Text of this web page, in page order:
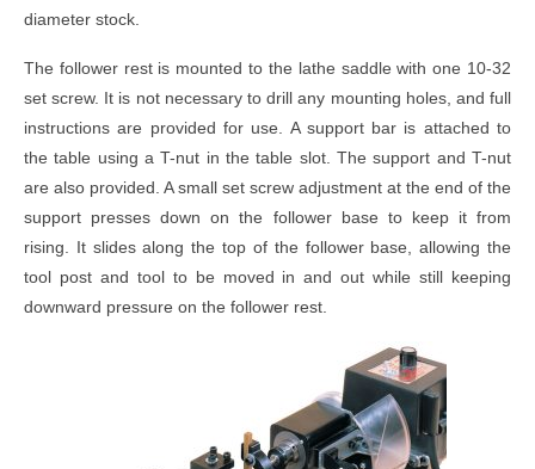
diameter stock.
The follower rest is mounted to the lathe saddle with one 10-32
set screw. It is not necessary to drill any mounting holes, and full
instructions are provided for use. A support bar is attached to
the table using a T-nut in the table slot. The support and T-nut
are also provided. A small set screw adjustment at the end of the
support presses down on the follower base to keep it from
rising. It slides along the top of the follower base, allowing the
tool post and tool to be moved in and out while still keeping
downward pressure on the follower rest.